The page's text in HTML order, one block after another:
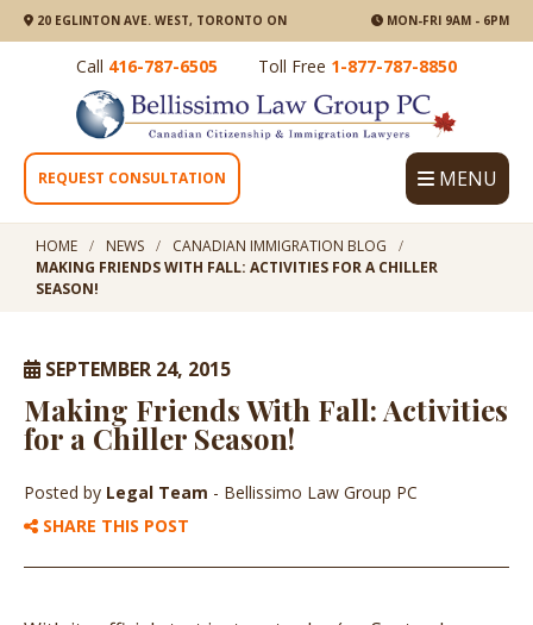
20 EGLINTON AVE. WEST, TORONTO ON MON-FRI 9AM - 6PM
Call 416-787-6505 Toll Free 1-877-787-8850
REQUEST CONSULTATION MENU
HOME NEWS
CANADIAN IMMIGRATION BLOG
MAKING FRIENDS WITH FALL: ACTIVITIES FOR A CHILLER
SEASON!
SEPTEMBER 24, 2015
Making Friends With Fall: Activities
for a Chiller Season!
Posted by Legal Team - Bellissimo Law Group PC
SHARE THIS POST